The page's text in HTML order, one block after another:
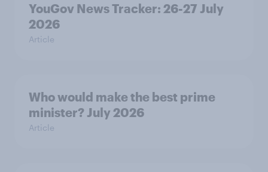
YouGov News Tracker: 26-27 July
2026
Article
Who would make the best prime
minister? July 2026
Article